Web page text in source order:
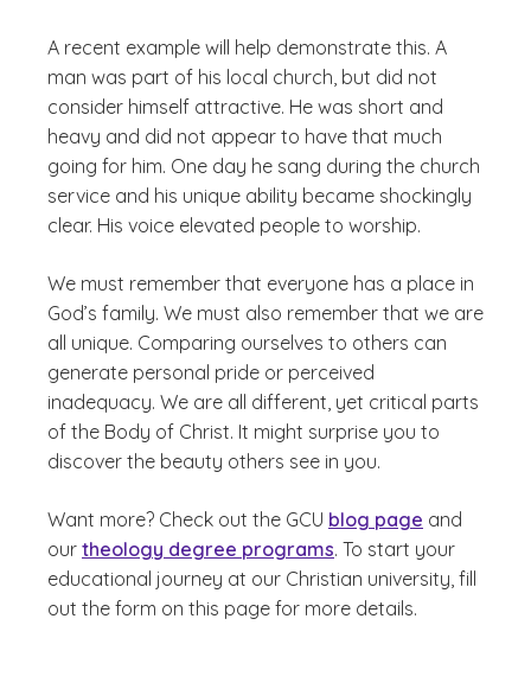
A recent example will help demonstrate this. A
man was part of his local church, but did not
consider himself attractive. He was short and
heavy and did not appear to have that much
going for him. One day he sang during the church
service and his unique ability became shockingly
clear. His voice elevated people to worship.
We must remember that everyone has a place in
God’s family. We must also remember that we are
all unique. Comparing ourselves to others can
generate personal pride or perceived
inadequacy. We are all different, yet critical parts
of the Body of Christ. It might surprise you to
discover the beauty others see in you.
Want more? Check out the GCU blog page and
our theology degree programs. To start your
educational journey at our Christian university, fill
out the form on this page for more details.